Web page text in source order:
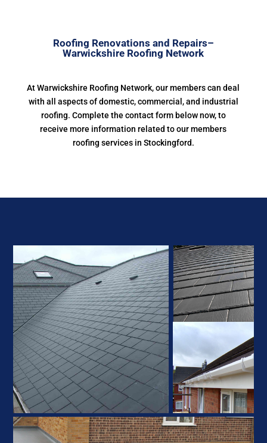
Roofing Renovations and Repairs–
Warwickshire Roofing Network
At Warwickshire Roofing Network, our members can deal
with all aspects of domestic, commercial, and industrial
roofing. Complete the contact form below now, to
receive more information related to our members
roofing services in Stockingford.